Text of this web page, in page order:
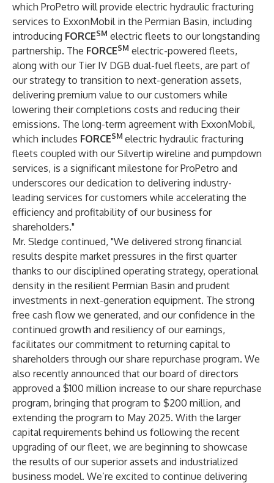
which ProPetro will provide electric hydraulic fracturing
services to ExxonMobil in the Permian Basin, including
introducing FORCESM electric fleets to our longstanding
partnership. The FORCESM electric-powered fleets,
along with our Tier IV DGB dual-fuel fleets, are part of
our strategy to transition to next-generation assets,
delivering premium value to our customers while
lowering their completions costs and reducing their
emissions. The long-term agreement with ExxonMobil,
which includes FORCESM electric hydraulic fracturing
fleets coupled with our Silvertip wireline and pumpdown
services, is a significant milestone for ProPetro and
underscores our dedication to delivering industry-
leading services for customers while accelerating the
efficiency and profitability of our business for
shareholders."
Mr. Sledge continued, "We delivered strong financial
results despite market pressures in the first quarter
thanks to our disciplined operating strategy, operational
density in the resilient Permian Basin and prudent
investments in next-generation equipment. The strong
free cash flow we generated, and our confidence in the
continued growth and resiliency of our earnings,
facilitates our commitment to returning capital to
shareholders through our share repurchase program. We
also recently announced that our board of directors
approved a $100 million increase to our share repurchase
program, bringing that program to $200 million, and
extending the program to May 2025. With the larger
capital requirements behind us following the recent
upgrading of our fleet, we are beginning to showcase
the results of our superior assets and industrialized
business model. We’re excited to continue delivering